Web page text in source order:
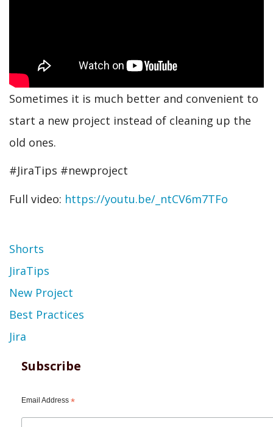
Sometimes it is much better and convenient to
start a new project instead of cleaning up the
old ones.
#JiraTips #newproject
Full video: https://youtu.be/_ntCV6m7TFo
Topic
Shorts
JiraTips
New Project
Best Practices
Jira
Subscribe
Email Address *